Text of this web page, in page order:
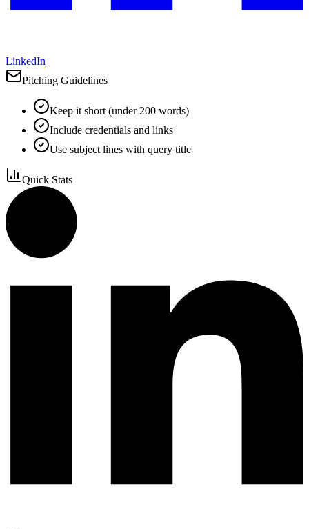
LinkedIn
Pitching Guidelines
Keep it short (under 200 words)
Include credentials and links
Use subject lines with query title
Quick Stats